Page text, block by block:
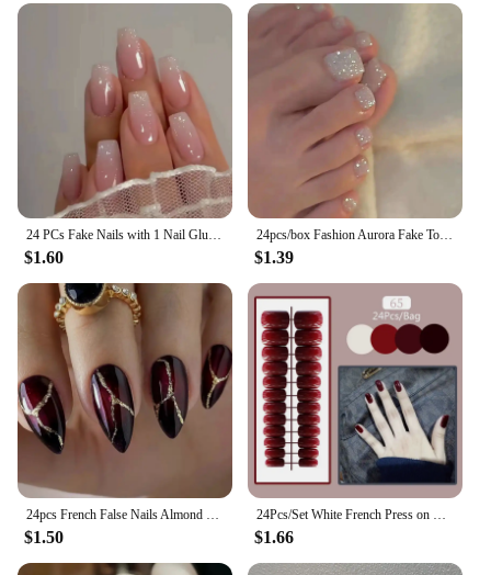
$1.60
24pcs/box Fashion Aurora Fake Toenails Cat Eye Short Square Foot Nails Super Shiny Full Cover Toe Nails for Women Girl
$1.39
$1.50 $1.66